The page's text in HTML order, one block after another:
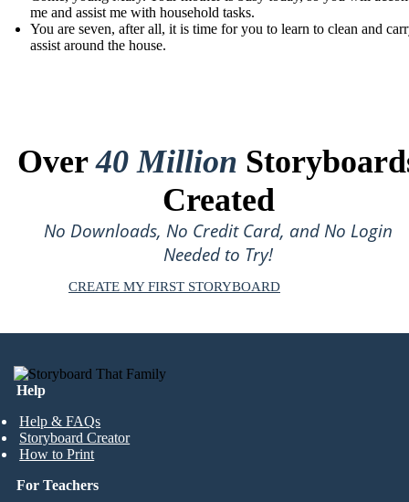
me and assist me with household tasks.
You are seven, after all, it is time for you to learn to clean and
assist around the house.
Over40 Million
Created
No Downloads, No Credit Card, and No Login
Needed to Try!
CREATE MY FIRST STORYBOARD
Help
Help & FAQs
Storyboard Creator
How to Print
For Teachers